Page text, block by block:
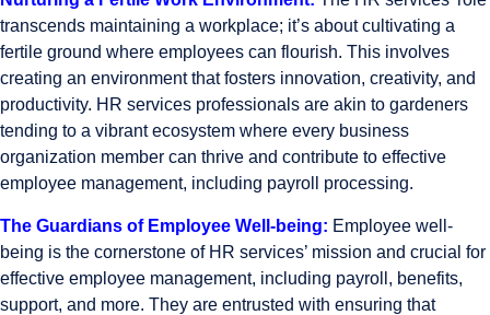
transcends maintaining a workplace; it’s about cultivating a
fertile ground where employees can flourish. This involves
creating an environment that fosters innovation, creativity, and
productivity. HR services professionals are akin to gardeners
tending to a vibrant ecosystem where every business
organization member can thrive and contribute to effective
employee management, including payroll processing.
The Guardians of Employee Well-being: Employee well-
being is the cornerstone of HR services’ mission and crucial for
effective employee management, including payroll, benefits,
support, and more. They are entrusted with ensuring that